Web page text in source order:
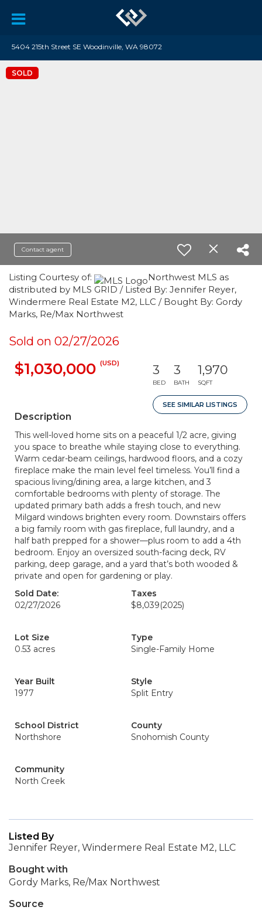
5404 215th Street SE Woodinville, WA 98072
SOLD
Contact agent
Listing Courtesy of:
Northwest MLS as
distributed by MLS GRID / Listed By: Jennifer Reyer,
Windermere Real Estate M2, LLC / Bought By: Gordy
Marks, Re/Max Northwest
Sold on 02/27/2026
$1,030,000 (USD) 3
BED
3
BATH
1,970
SQFT
SEE SIMILAR LISTINGS
Description
This well-loved home sits on a peaceful 1/2 acre, giving
you space to breathe while staying close to everything.
Warm cedar-beam ceilings, hardwood floors, and a cozy
fireplace make the main level feel timeless. You’ll find a
spacious living/dining area, a large kitchen, and 3
comfortable bedrooms with plenty of storage. The
updated primary bath adds a fresh touch, and new
Milgard windows brighten every room. Downstairs offers
a big family room with gas fireplace, full laundry, and a
half bath prepped for a shower—plus room to add a 4th
bedroom. Enjoy an oversized south-facing deck, RV
parking, deep garage, and a yard that’s both wooded &
private and open for gardening or play.
Sold Date:
02/27/2026
Taxes
$8,039(2025)
Lot Size
0.53 acres
Type
Single-Family Home
Year Built
1977
Style
Split Entry
School District
Northshore
County
Snohomish County
Community
North Creek
Listed By
Jennifer Reyer, Windermere Real Estate M2, LLC
Bought with
Gordy Marks, Re/Max Northwest
Source